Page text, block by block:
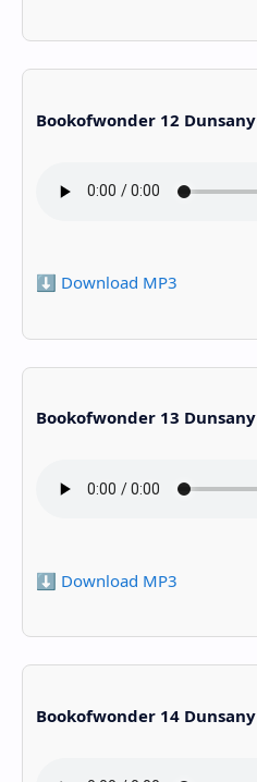
Bookofwonder 12 Dunsany
⬇️ Download MP3
Bookofwonder 13 Dunsany
⬇️ Download MP3
Bookofwonder 14 Dunsany